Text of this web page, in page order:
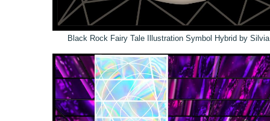
Black Rock Fairy Tale Illustration Symbol Hybrid by